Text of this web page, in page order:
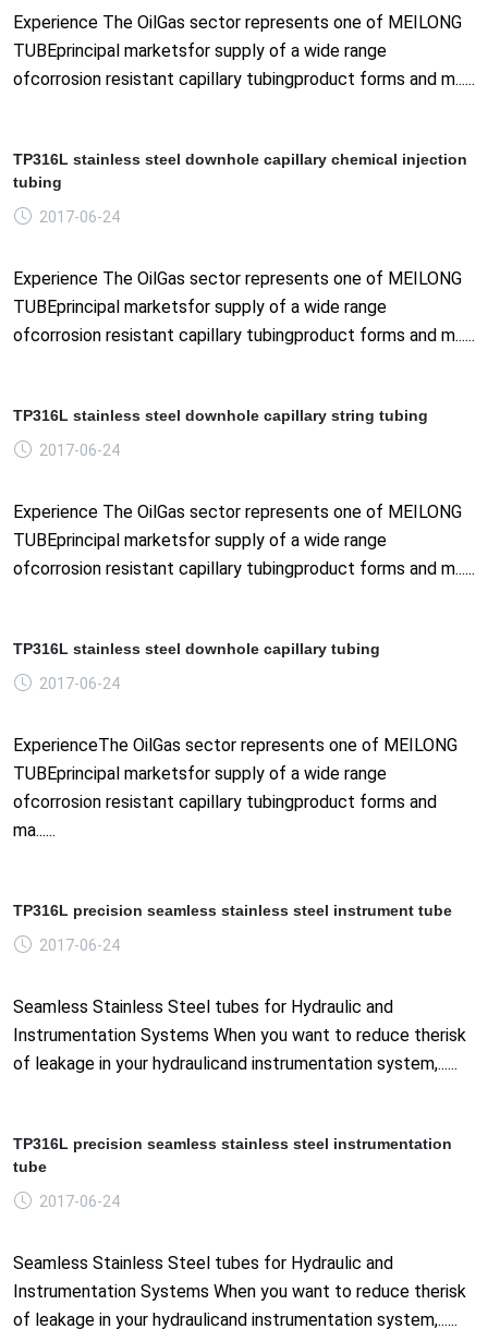
Experience The OilGas sector represents one of MEILONG
TUBEprincipal marketsfor supply of a wide range
ofcorrosion resistant capillary tubingproduct forms and m......
TP316L stainless steel downhole capillary chemical injection
tubing
2017-06-24
Experience The OilGas sector represents one of MEILONG
TUBEprincipal marketsfor supply of a wide range
ofcorrosion resistant capillary tubingproduct forms and m......
TP316L stainless steel downhole capillary string tubing
2017-06-24
Experience The OilGas sector represents one of MEILONG
TUBEprincipal marketsfor supply of a wide range
ofcorrosion resistant capillary tubingproduct forms and m......
TP316L stainless steel downhole capillary tubing
2017-06-24
ExperienceThe OilGas sector represents one of MEILONG
TUBEprincipal marketsfor supply of a wide range
ofcorrosion resistant capillary tubingproduct forms and
ma......
TP316L precision seamless stainless steel instrument tube
2017-06-24
Seamless Stainless Steel tubes for Hydraulic and
Instrumentation Systems When you want to reduce therisk
of leakage in your hydraulicand instrumentation system,......
TP316L precision seamless stainless steel instrumentation
tube
2017-06-24
Seamless Stainless Steel tubes for Hydraulic and
Instrumentation Systems When you want to reduce therisk
of leakage in your hydraulicand instrumentation system,......